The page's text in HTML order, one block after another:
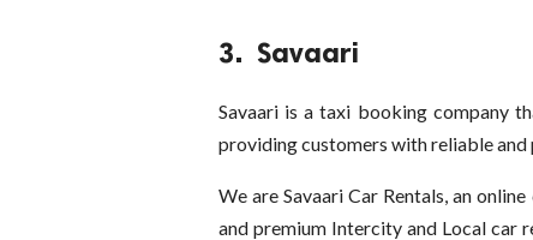
3. Savaari
Savaari is a taxi booking company
providing customers with reliable and
We are Savaari Car Rentals, an
and premium Intercity and Local car